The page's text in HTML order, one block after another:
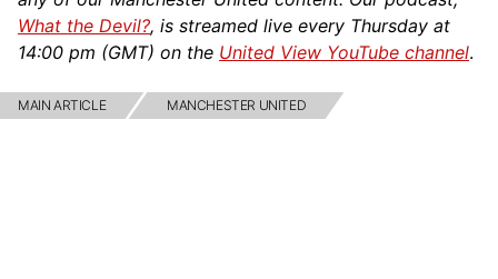
What the Devil?, is streamed live every Thursday at
14:00 pm (GMT) on the United View YouTube channel.
MAIN ARTICLE MANCHESTER UNITED